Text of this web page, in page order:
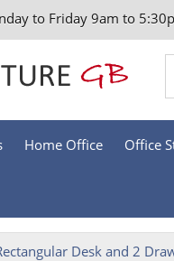
to Friday 9am to
Home Office Office
Desk and 2